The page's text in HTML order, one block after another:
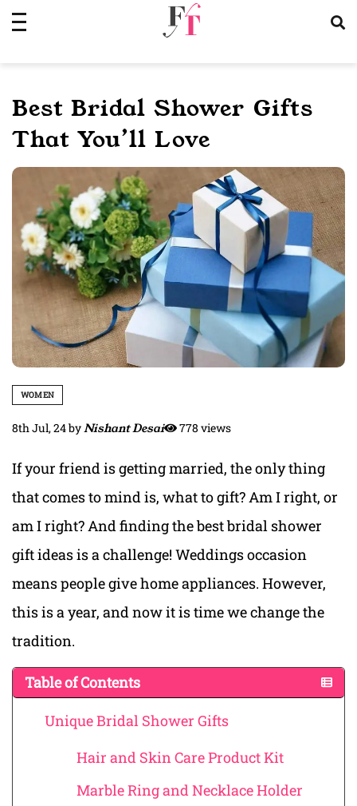
Best Bridal Shower Gifts
That You’ll Love
WOMEN
8th Jul, 24byNishant Desai 778 views
If your friend is getting married, the only thing
that comes to mind is, what to gift? Am I right, or
am I right? And finding the best bridal shower
gift ideas is a challenge! Weddings occasion
means people give home appliances. However,
this is a year, and now it is time we change the
tradition.
Table of Contents
Unique Bridal Shower Gifts
Hair and Skin Care Product Kit
Marble Ring and Necklace Holder